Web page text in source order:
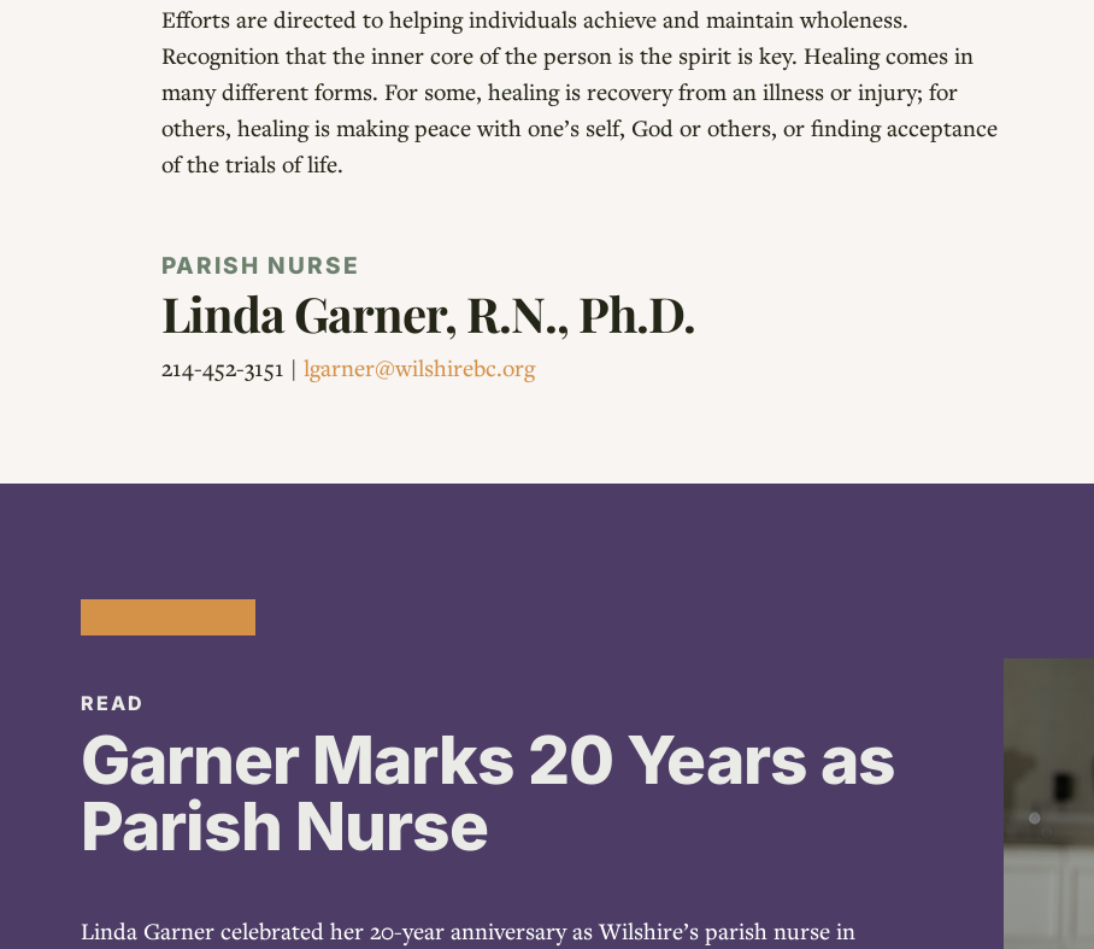
Efforts are directed to helping individuals achieve and maintain wholeness.
Recognition that the inner core of the person is the spirit is key. Healing comes in
many different forms. For some, healing is recovery from an illness or injury; for
others, healing is making peace with one’s self, God or others, or finding acceptance
of the trials of life.
PARISH NURSE
Linda Garner, R.N., Ph.D.
214-452-3151 |lgarner@wilshirebc.org
READ
Garner Marks 20 Years as
Parish Nurse
Linda Garner celebrated her 20-year anniversary as Wilshire’s parish nurse in